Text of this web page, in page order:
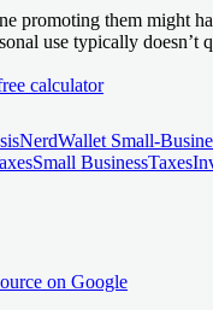
promoting them might
use typically doesn’t
calculator
NerdWallet Small-
Small BusinessTaxes
on Google